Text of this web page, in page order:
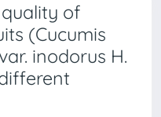
of
(Cucumis
inodorus H.